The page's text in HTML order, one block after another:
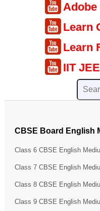
Learn
Learn
IIT JEE
CBSE Board English
Class 6 CBSE English
Class 7 CBSE English
Class 8 CBSE English
Class 9 CBSE English